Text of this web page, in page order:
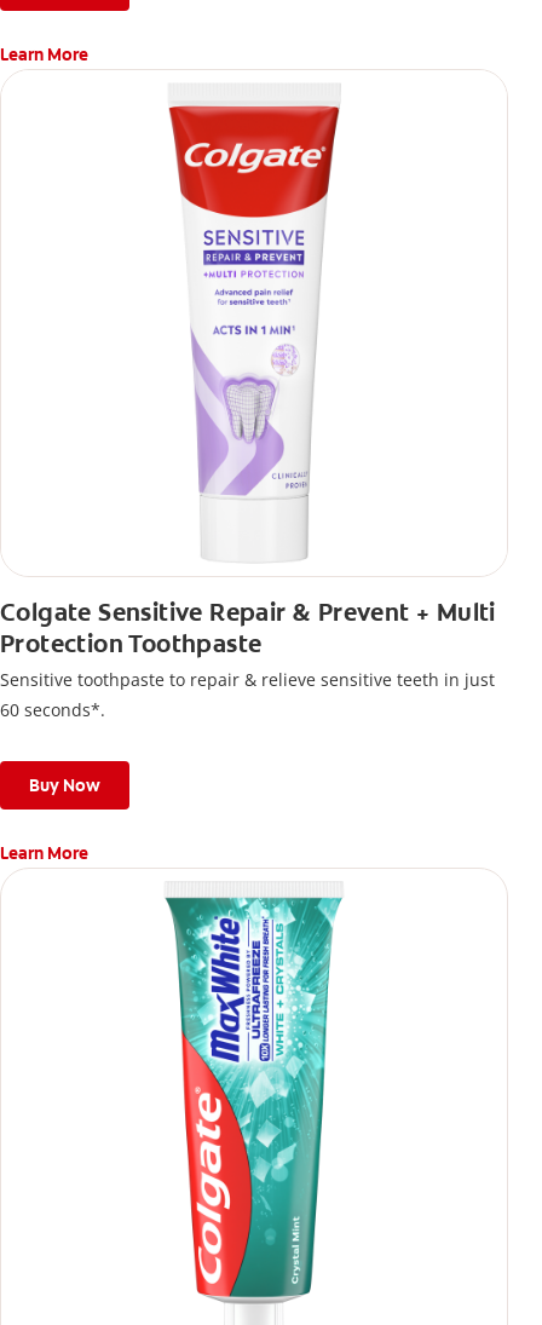
Learn More
Colgate Sensitive Repair & Prevent + Multi
Protection Toothpaste
Sensitive toothpaste to repair & relieve sensitive teeth in just
60 seconds*.
Buy Now
Learn More